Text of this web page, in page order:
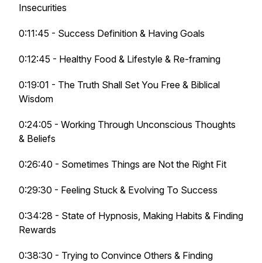
Insecurities
0:11:45 - Success Definition & Having Goals
0:12:45 - Healthy Food & Lifestyle & Re-framing
0:19:01 - The Truth Shall Set You Free & Biblical
Wisdom
0:24:05 - Working Through Unconscious Thoughts
& Beliefs
0:26:40 - Sometimes Things are Not the Right Fit
0:29:30 - Feeling Stuck & Evolving To Success
0:34:28 - State of Hypnosis, Making Habits & Finding
Rewards
0:38:30 - Trying to Convince Others & Finding